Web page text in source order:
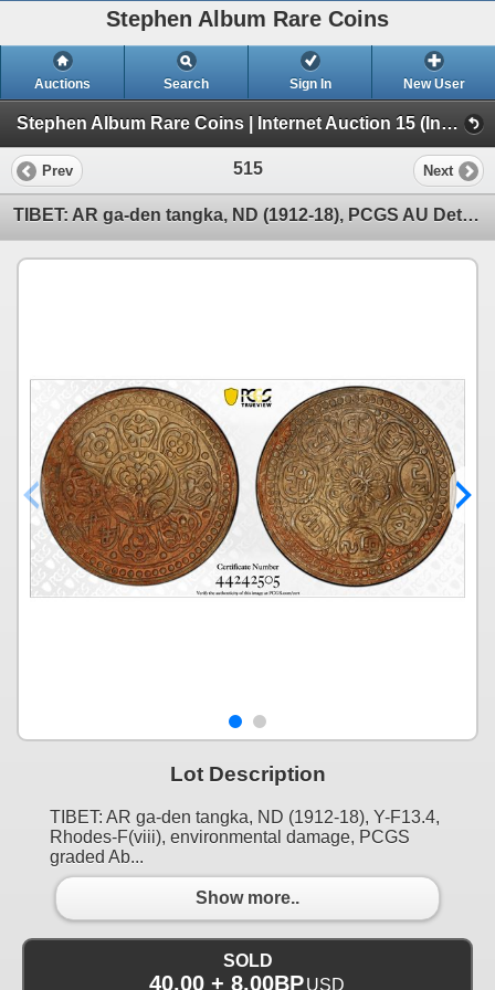
Stephen Album Rare Coins
Auctions Search Sign In New User
Stephen Album Rare Coins | Internet Auction 15 (Internet Auction 15)
Prev 515 Next
TIBET: AR ga-den tangka, ND (1912-18), PCGS AU Details
Lot Description
TIBET: AR ga-den tangka, ND (1912-18), Y-F13.4,
Rhodes-F(viii), environmental damage, PCGS
graded Ab...
Show more..
SOLD
40.00 + 8.00BP USD